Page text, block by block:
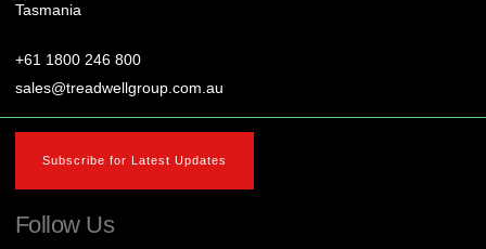
Tasmania
+61 1800 246 800
sales@treadwellgroup.com.au
Subscribe for Latest Updates
Follow Us